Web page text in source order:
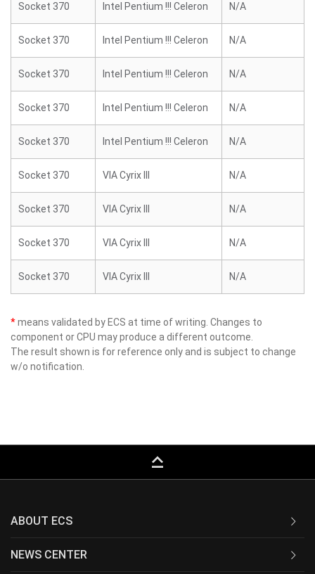
Socket 370 Intel Pentium !!! Celeron N/A
Socket 370 Intel Pentium !!! Celeron N/A
Socket 370 Intel Pentium !!! Celeron N/A
Socket 370 Intel Pentium !!! Celeron N/A
Socket 370 Intel Pentium !!! Celeron N/A
Socket 370 VIA Cyrix III N/A
Socket 370 VIA Cyrix III N/A
Socket 370 VIA Cyrix III N/A
Socket 370 VIA Cyrix III N/A
*means validated by ECS at time of writing. Changes to
component or CPU may produce a different outcome.
The result shown is for reference only and is subject to change
w/o notification.
keyboard_capslock
ABOUT ECS
NEWS CENTER